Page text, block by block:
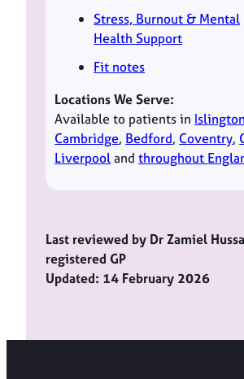
Stress, Burnout & Mental
Health Support
Fit notes
Locations We Serve:
Available to patients in Islington
Cambridge, Bedford, Coventry,
Liverpoolandthroughout
Last reviewed by Dr Zamiel
registered GP
Updated: 14 February 2026